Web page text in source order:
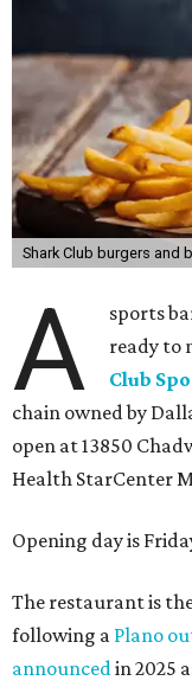
Shark Club burgers and
A
sports
ready to
Club
chain owned by
open at 13850
Health StarCenter
Opening day is
The restaurant is
following a Plano
announced in 2025